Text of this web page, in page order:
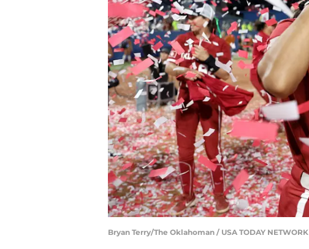
Bryan Terry/The Oklahoman / USA TODAY NETWORK